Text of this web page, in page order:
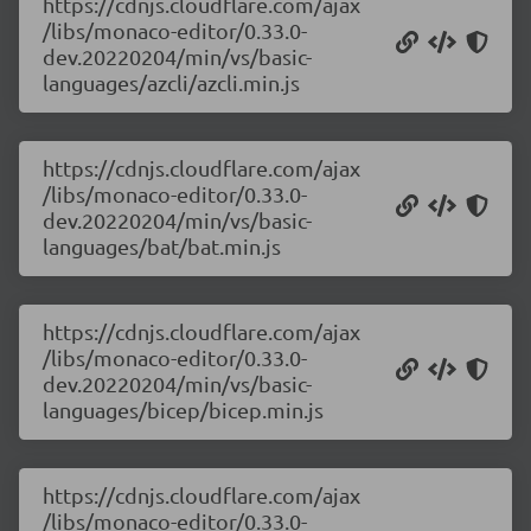
/libs/monaco-editor/0.33.0-
dev.20220204/min/vs/basic-
languages/azcli/azcli.min.js
https://cdnjs.cloudflare.com/ajax
/libs/monaco-editor/0.33.0-
dev.20220204/min/vs/basic-
languages/bat/bat.min.js
https://cdnjs.cloudflare.com/ajax
/libs/monaco-editor/0.33.0-
dev.20220204/min/vs/basic-
languages/bicep/bicep.min.js
https://cdnjs.cloudflare.com/ajax
/libs/monaco-editor/0.33.0-